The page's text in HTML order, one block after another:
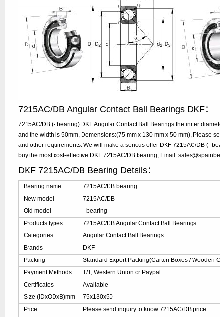
7215AC/DB Angular Contact Ball Bearings DKF：
7215AC/DB (- bearing) DKF Angular Contact Ball Bearings the inner
and the width is 50mm, Demensions:(75 mm x 130 mm x 50 mm), Please
and other requirements. We will make a serious offer DKF 7215AC/DB (-
buy the most cost-effective DKF 7215AC/DB bearing, Email:
DKF 7215AC/DB Bearing Details：
Bearing name
7215AC/DB bearing
New model
7215AC/DB
Old model
- bearing
Products types
7215AC/DB Angular Contact Ball Bearings
Categories
Angular Contact Ball Bearings
Brands
DKF
Packing
Standard Export Packing(Carton Boxes / Wooden
Payment Methods
T/T, Western Union or Paypal
Certificates
Available
Size (IDxODxB)mm
75x130x50
Price
Please send inquiry to know 7215AC/DB price